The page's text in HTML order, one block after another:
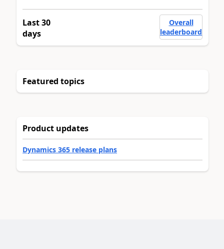
Last 30
days
Overall
leaderboard
Featured topics
Product updates
Dynamics 365 release plans